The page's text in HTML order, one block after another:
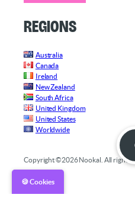
Regions
Australia
Canada
Ireland
New Zealand
South Africa
United Kingdom
United States
Worldwide
Copyright ©2026 Nookal. All rights
🍪 Cookies